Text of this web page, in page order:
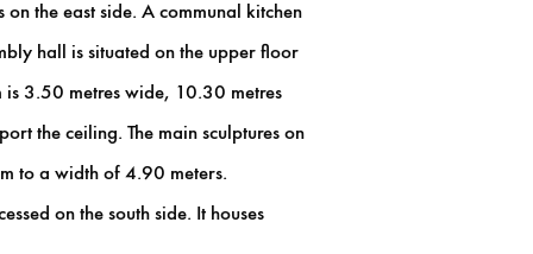
the east side. A communal kitchen
hall is situated on the upper floor
is 3.50 metres wide, 10.30 metres
the ceiling. The main sculptures on
to a width of 4.90 meters.
on the south side. It houses